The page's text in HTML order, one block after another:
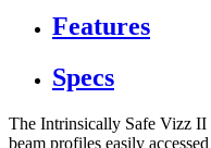
Features
Specs
The Intrinsically Safe Vizz
beam profiles easily